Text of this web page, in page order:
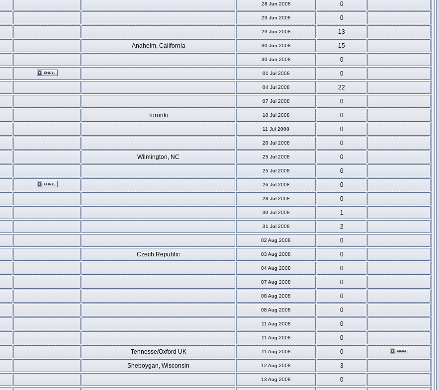
28 Jun 2008
0
29 Jun 2008
0
29 Jun 2008
13
Anaheim, California 30 Jun 2008
15
30 Jun 2008
0
01 Jul 2008
0
04 Jul 2008
22
07 Jul 2008
0
Toronto 10 Jul 2008
0
11 Jul 2008
0
20 Jul 2008
0
Wilmington, NC 25 Jul 2008
0
25 Jul 2008
0
26 Jul 2008
0
28 Jul 2008
0
30 Jul 2008
1
31 Jul 2008
2
02 Aug 2008
0
Czech Republic 03 Aug 2008
0
04 Aug 2008
0
07 Aug 2008
0
08 Aug 2008
0
08 Aug 2008
0
11 Aug 2008
0
11 Aug 2008
0
Tennesse/Oxford UK 11 Aug 2008
0
Sheboygan, Wisconsin 12 Aug 2008
3
13 Aug 2008 0